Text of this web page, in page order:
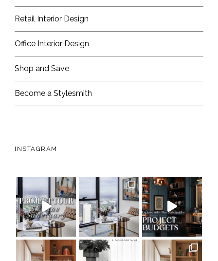
Retail Interior Design
Office Interior Design
Shop and Save
Become a Stylesmith
INSTAGRAM